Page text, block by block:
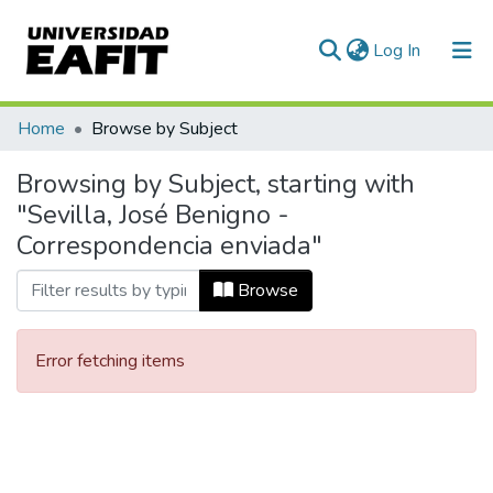
Log In (current)
Communities & Collections
All of DSpace
Home Browse by Subject
Browsing by Subject, starting with
"Sevilla, José Benigno -
Correspondencia enviada"
Browse
Error fetching items